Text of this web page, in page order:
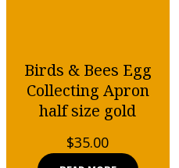
Birds & Bees Egg
Collecting Apron
half size gold
$35.00